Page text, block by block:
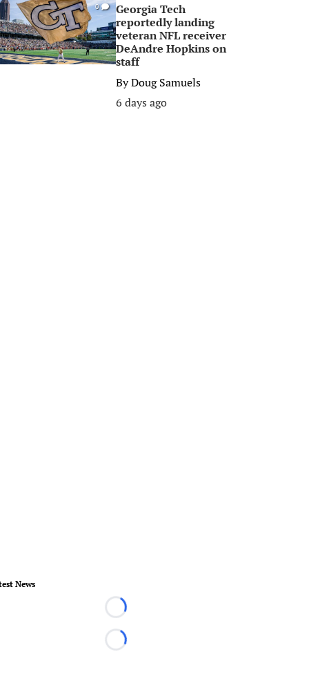
0
Georgia Tech
reportedly landing
veteran NFL receiver
DeAndre Hopkins on
staff
ByDoug Samuels
6 days ago
News
Loading...
Loading...